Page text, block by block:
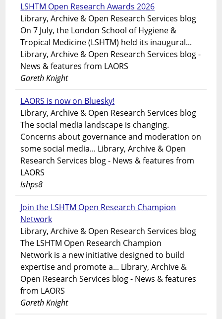
LSHTM Open Research Awards 2026
Library, Archive & Open Research Services blog
On 7 July, the London School of Hygiene &
Tropical Medicine (LSHTM) held its inaugural...
Library, Archive & Open Research Services blog -
News & features from LAORS
Gareth Knight
LAORS is now on Bluesky!
Library, Archive & Open Research Services blog
The social media landscape is changing.
Concerns about governance and moderation on
some social media... Library, Archive & Open
Research Services blog - News & features from
LAORS
lshps8
Join the LSHTM Open Research Champion
Network
Library, Archive & Open Research Services blog
The LSHTM Open Research Champion
Network is a new initiative designed to build
expertise and promote a... Library, Archive &
Open Research Services blog - News & features
from LAORS
Gareth Knight